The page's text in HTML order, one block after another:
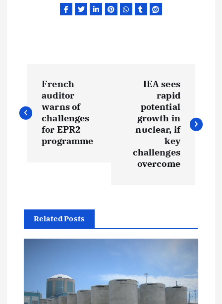
o
s
a
French
auditor
warns of
challenges
for EPR2
programme
IEA sees
rapid
potential
growth in
nuclear, if
key
challenges
overcome
Related Posts